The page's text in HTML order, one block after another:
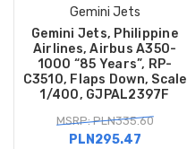
Gemini Jets
Gemini Jets, Philippine
Airlines, Airbus A350-
1000 “85 Years”, RP-
C3510, Flaps Down, Scale
1/400, GJPAL2397F
MSRP: PLN335.60
PLN295.47